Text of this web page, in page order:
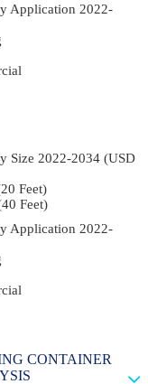
Application 2022-
Size 2022-2034 (USD
Feet)
Feet)
Application 2022-
CONTAINER